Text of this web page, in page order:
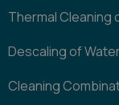
Thermal Cleaning
Descaling of
Cleaning